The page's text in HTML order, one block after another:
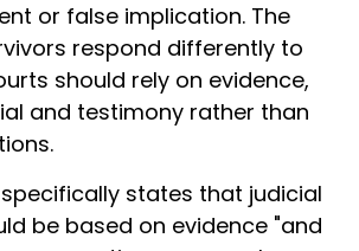
or false implication. The
respond differently to
should rely on evidence,
and testimony rather than
states that judicial
be based on evidence "and